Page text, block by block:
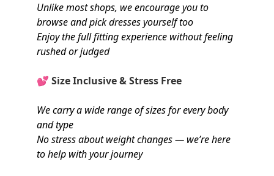
Unlike most shops, we encourage you to
browse and pick dresses yourself too
Enjoy the full fitting experience without feeling
rushed or judged
💕 Size Inclusive & Stress Free
We carry a wide range of sizes for every body
and type
No stress about weight changes — we’re here
to help with your journey